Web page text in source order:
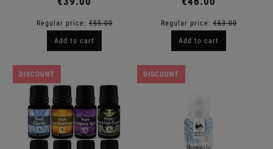
Regular price:€55.00
Add to cart
Regular price:€63.00
Add to cart
DISCOUNT DISCOUNT